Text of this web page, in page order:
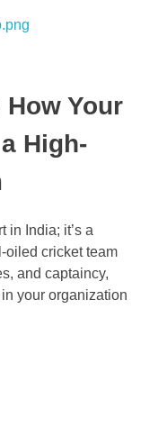
Your
High-
in India; it’s a
oiled cricket team
and captaincy,
your organization